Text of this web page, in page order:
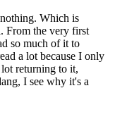
Which is
From the very first
so much of it to
a lot because I only
returning to it,
I see why it's a